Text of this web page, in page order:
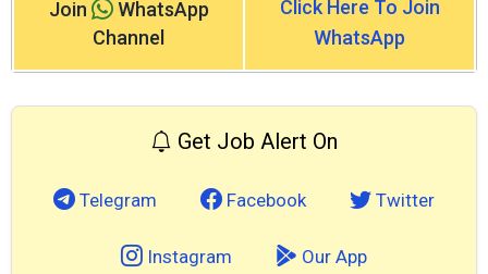
Join
WhatsApp
Channel
Click Here To Join
WhatsApp
Get Job Alert On
Telegram Facebook Twitter
Instagram Our App